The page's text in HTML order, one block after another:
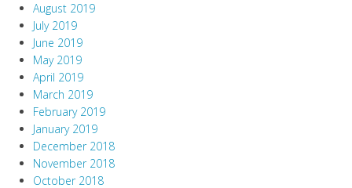
August 2019
July 2019
June 2019
May 2019
April 2019
March 2019
February 2019
January 2019
December 2018
November 2018
October 2018